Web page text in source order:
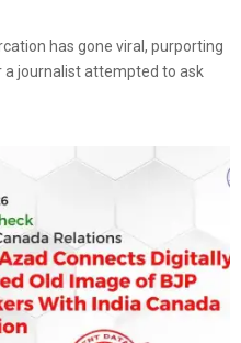
has gone viral, purporting
journalist attempted to ask